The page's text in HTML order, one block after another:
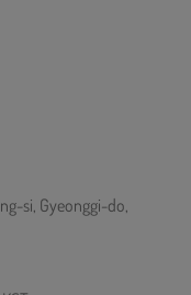
si, Gyeonggi-do,